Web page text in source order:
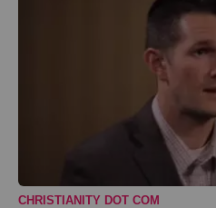
CHRISTIANITY DOT COM